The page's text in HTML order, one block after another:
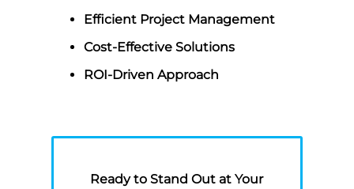
Efficient Project Management
Cost-Effective Solutions
ROI-Driven Approach
Ready to Stand Out at Your